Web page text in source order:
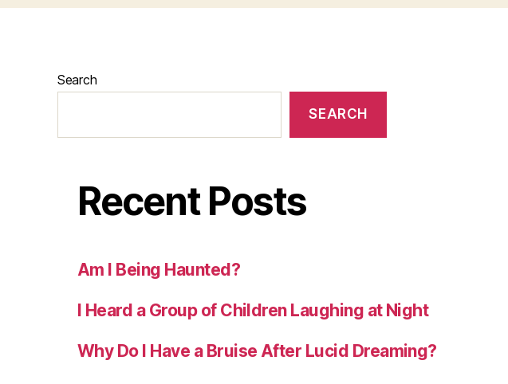
Search
SEARCH
Recent Posts
Am I Being Haunted?
I Heard a Group of Children Laughing at Night
Why Do I Have a Bruise After Lucid Dreaming?